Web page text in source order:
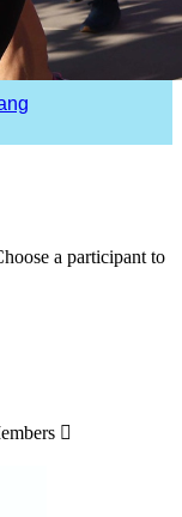
a participant to
